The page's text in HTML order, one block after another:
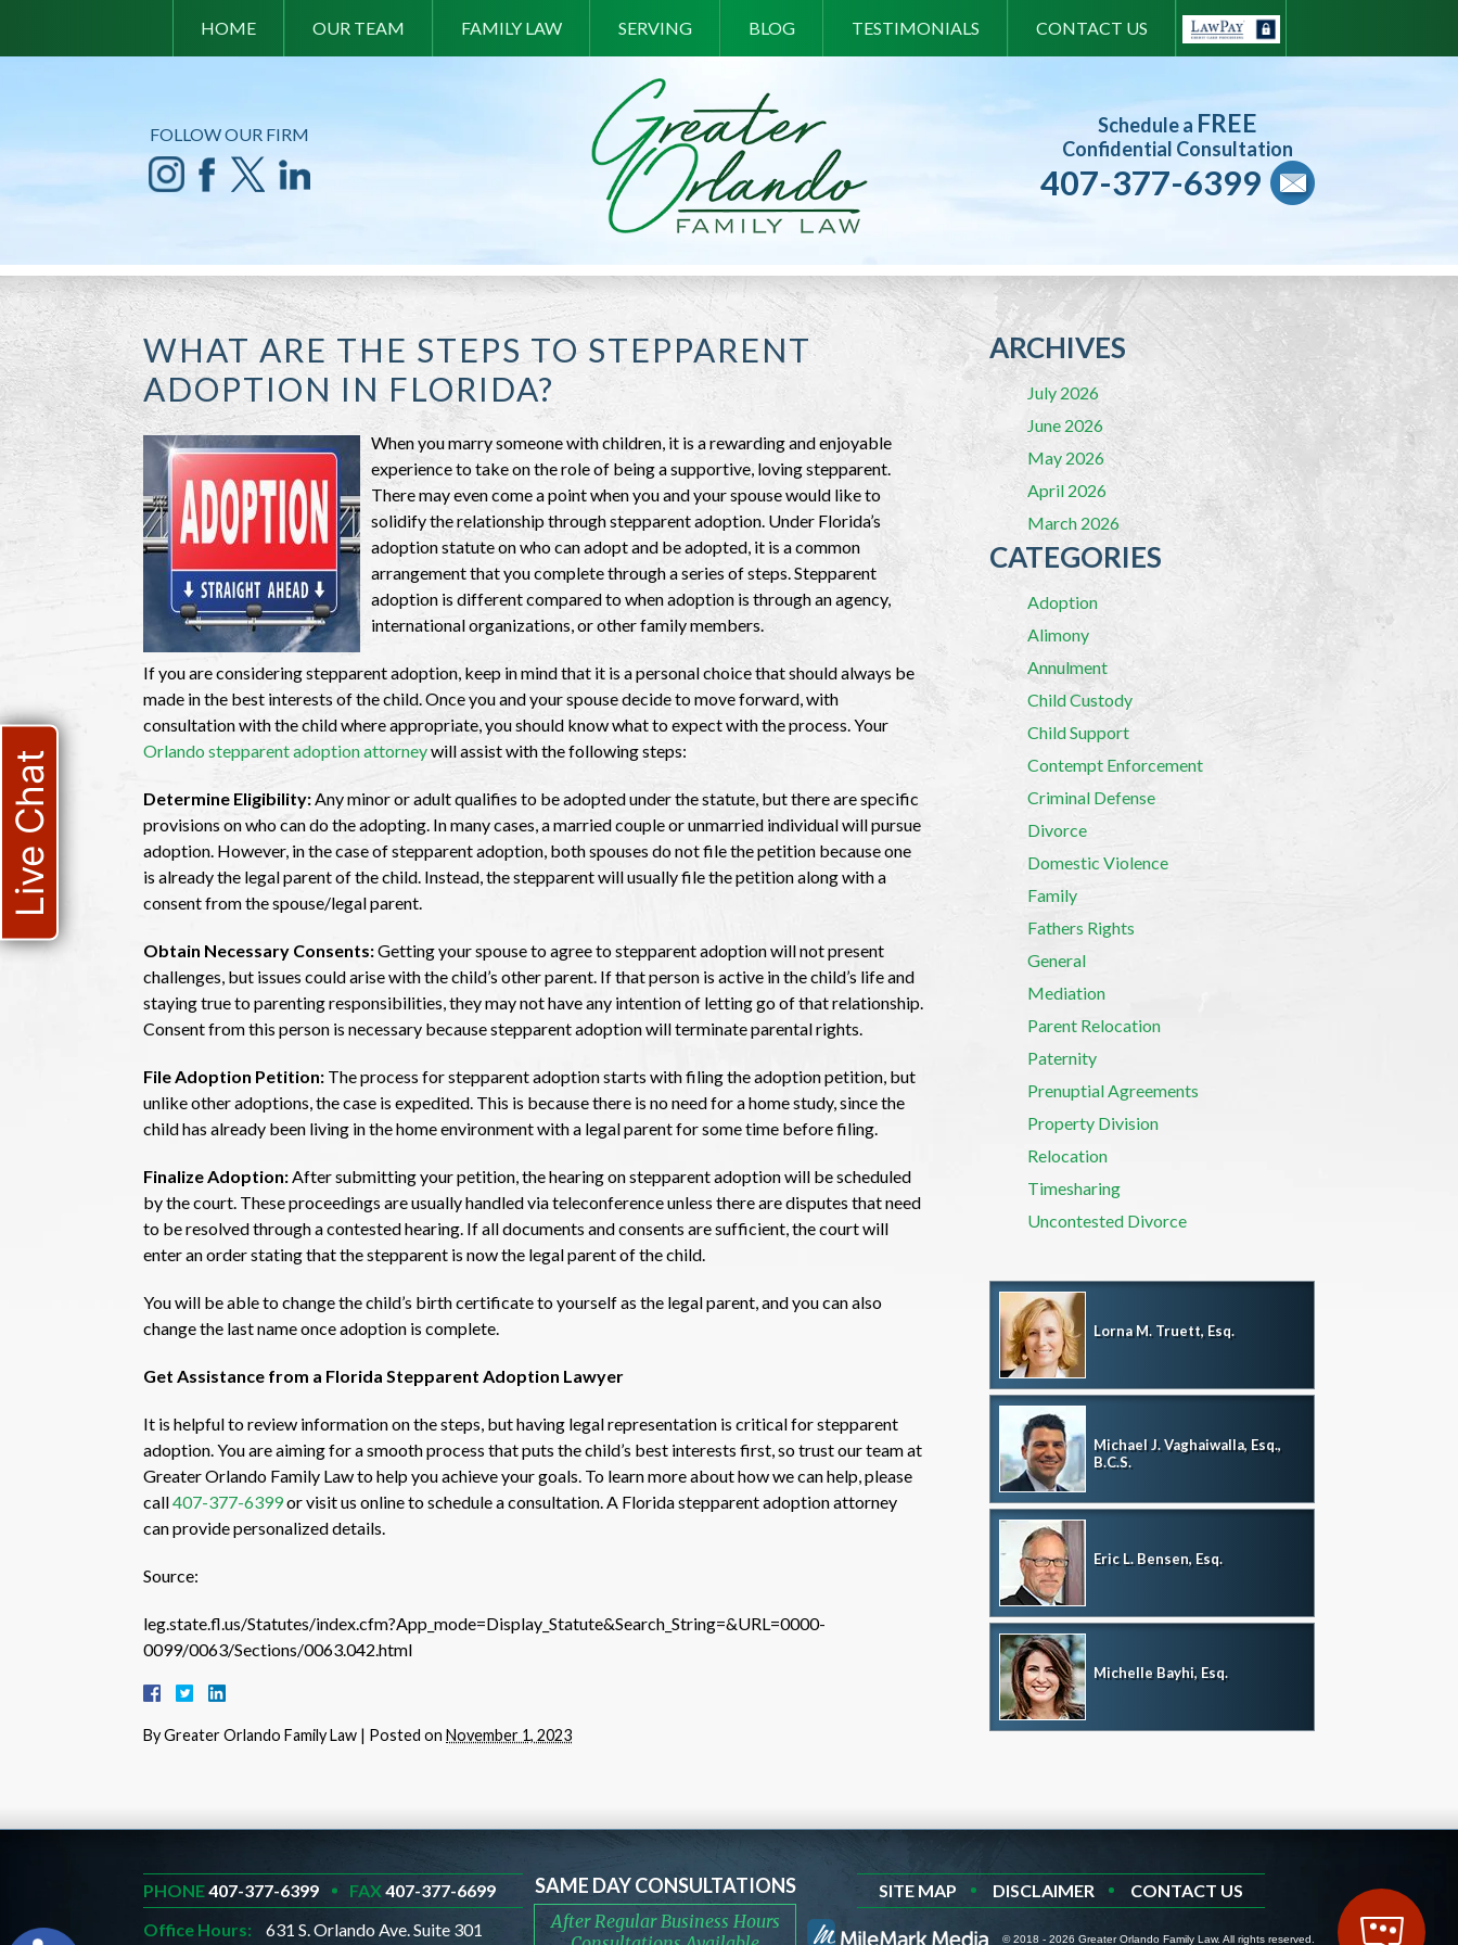
HOME OUR TEAM FAMILY LAW SERVING BLOG TESTIMONIALS CONTACT US
FOLLOW OUR FIRM Schedule a FREE
Confidential Consultation
407-377-6399
WHAT ARE THE STEPS TO STEPPARENT
ADOPTION IN FLORIDA?
When you marry someone with children, it is a rewarding and enjoyable
experience to take on the role of being a supportive, loving stepparent.
There may even come a point when you and your spouse would like to
solidify the relationship through stepparent adoption. Under Florida’s
adoption statute on who can adopt and be adopted, it is a common
arrangement that you complete through a series of steps. Stepparent
adoption is different compared to when adoption is through an agency,
international organizations, or other family members.
If you are considering stepparent adoption, keep in mind that it is a personal choice that should always be
made in the best interests of the child. Once you and your spouse decide to move forward, with
consultation with the child where appropriate, you should know what to expect with the process. Your
Orlando stepparent adoption attorneywill assist with the following steps:
Determine Eligibility:Any minor or adult qualifies to be adopted under the statute, but there are specific
provisions on who can do the adopting. In many cases, a married couple or unmarried individual will pursue
adoption. However, in the case of stepparent adoption, both spouses do not file the petition because one
is already the legal parent of the child. Instead, the stepparent will usually file the petition along with a
consent from the spouse/legal parent.
Obtain Necessary Consents:Getting your spouse to agree to stepparent adoption will not present
challenges, but issues could arise with the child’s other parent. If that person is active in the child’s life and
staying true to parenting responsibilities, they may not have any intention of letting go of that relationship.
Consent from this person is necessary because stepparent adoption will terminate parental rights.
File Adoption Petition: The process for stepparent adoption starts with filing the adoption petition, but
unlike other adoptions, the case is expedited. This is because there is no need for a home study, since the
child has already been living in the home environment with a legal parent for some time before filing.
Finalize Adoption:After submitting your petition, the hearing on stepparent adoption will be scheduled
by the court. These proceedings are usually handled via teleconference unless there are disputes that need
to be resolved through a contested hearing. If all documents and consents are sufficient, the court will
enter an order stating that the stepparent is now the legal parent of the child.
You will be able to change the child’s birth certificate to yourself as the legal parent, and you can also
change the last name once adoption is complete.
Get Assistance from a Florida Stepparent Adoption Lawyer
It is helpful to review information on the steps, but having legal representation is critical for stepparent
adoption. You are aiming for a smooth process that puts the child’s best interests first, so trust our team at
Greater Orlando Family Law to help you achieve your goals. To learn more about how we can help, please
call407-377-6399or visit us online to schedule a consultation. A Florida stepparent adoption attorney
can provide personalized details.
Source:
leg.state.fl.us/Statutes/index.cfm?App_mode=Display_Statute&Search_String=&URL=0000-
0099/0063/Sections/0063.042.html
ByGreater Orlando Family Law | Posted on November 1, 2023
ARCHIVES
July 2026
June 2026
May 2026
April 2026
March 2026
CATEGORIES
Adoption
Alimony
Annulment
Child Custody
Child Support
Contempt Enforcement
Criminal Defense
Divorce
Domestic Violence
Family
Fathers Rights
General
Mediation
Parent Relocation
Paternity
Prenuptial Agreements
Property Division
Relocation
Timesharing
Uncontested Divorce
Lorna M. Truett, Esq.
Michael J. Vaghaiwalla, Esq.,
B.C.S.
Eric L. Bensen, Esq.
Michelle Bayhi, Esq.
PHONE407-377-6399 FAX407-377-6699
Office Hours:
631 S. Orlando Ave. Suite 301
SAME DAY CONSULTATIONS
After Regular Business Hours
SITE MAP DISCLAIMER CONTACT US
© 2018 - 2026 Greater Orlando Family Law. All rights reserved.
Live Chat